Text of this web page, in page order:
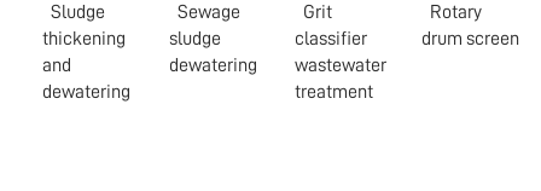
Sludge
thickening
and
dewatering
Sewage
sludge
dewatering
Grit
classifier
wastewater
treatment
Rotary
drum screen